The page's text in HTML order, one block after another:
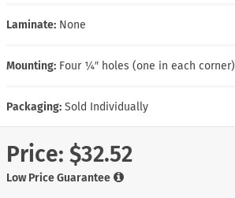
Laminate: None
Mounting: Four ¼″ holes (one in each corner)
Packaging: Sold Individually
Price: $32.52
Low Price Guarantee